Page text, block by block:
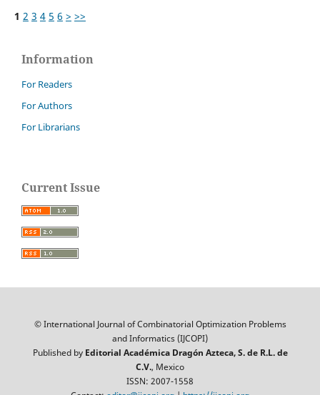
1 2 3 4 5 6 > >>
Information
For Readers
For Authors
For Librarians
Current Issue
© International Journal of Combinatorial Optimization Problems
and Informatics (IJCOPI)
Published by Editorial Académica Dragón Azteca, S. de R.L. de
C.V., Mexico
ISSN: 2007-1558